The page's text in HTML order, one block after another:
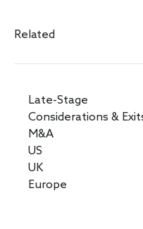
Related
Late-Stage
Considerations &
M&A
US
UK
Europe